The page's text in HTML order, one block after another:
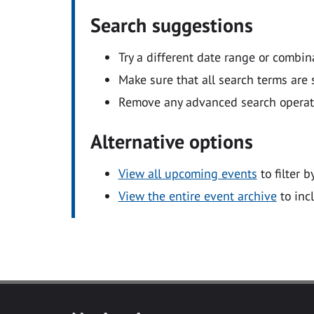
Search suggestions
Try a different date range or
Make sure that all search terms are
Remove any advanced search
Alternative options
View all upcoming events to filter
View the entire event archiveto